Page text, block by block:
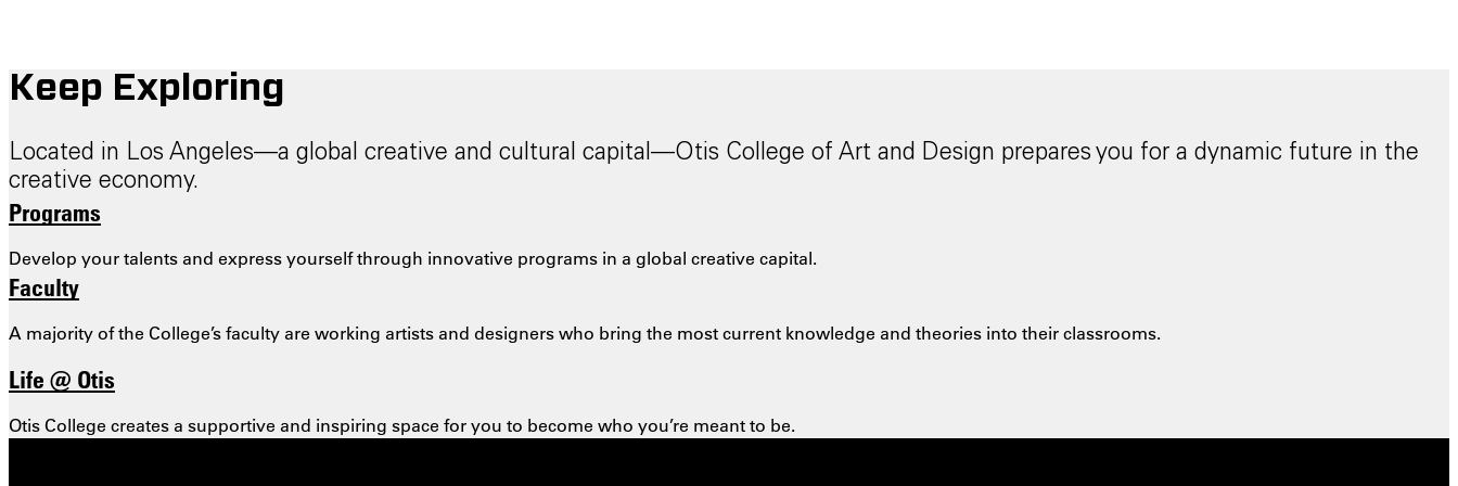
Keep Exploring
Located in Los Angeles—a global creative and cultural capital—Otis College of Art and Design prepares you for a dynamic future in the
creative economy.
Programs
Develop your talents and express yourself through innovative programs in a global creative capital.
Faculty
A majority of the College’s faculty are working artists and designers who bring the mostcurrent knowledge and theories into their classrooms.
Life @ Otis
Otis College creates a supportive and inspiring space for you to become who you’re meant to be.